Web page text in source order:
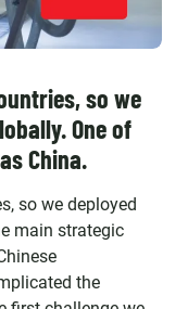
so we
One of
China.
so we deployed
main strategic
the